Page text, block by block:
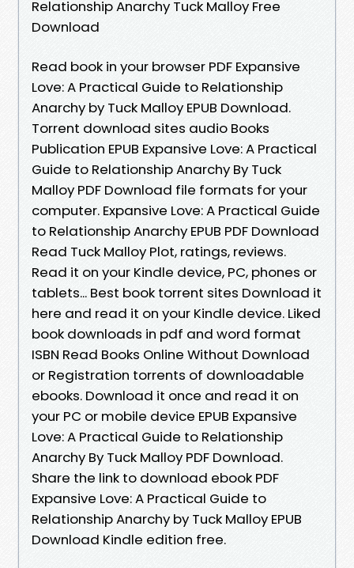
Relationship Anarchy Tuck Malloy Free
Download
Read book in your browser PDF Expansive
Love: A Practical Guide to Relationship
Anarchy by Tuck Malloy EPUB Download.
Torrent download sites audio Books
Publication EPUB Expansive Love: A Practical
Guide to Relationship Anarchy By Tuck
Malloy PDF Download file formats for your
computer. Expansive Love: A Practical Guide
to Relationship Anarchy EPUB PDF Download
Read Tuck Malloy Plot, ratings, reviews.
Read it on your Kindle device, PC, phones or
tablets... Best book torrent sites Download it
here and read it on your Kindle device. Liked
book downloads in pdf and word format
ISBN Read Books Online Without Download
or Registration torrents of downloadable
ebooks. Download it once and read it on
your PC or mobile device EPUB Expansive
Love: A Practical Guide to Relationship
Anarchy By Tuck Malloy PDF Download.
Share the link to download ebook PDF
Expansive Love: A Practical Guide to
Relationship Anarchy by Tuck Malloy EPUB
Download Kindle edition free.